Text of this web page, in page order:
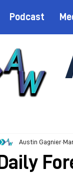
Podcast
Daily
Austin Gagnier